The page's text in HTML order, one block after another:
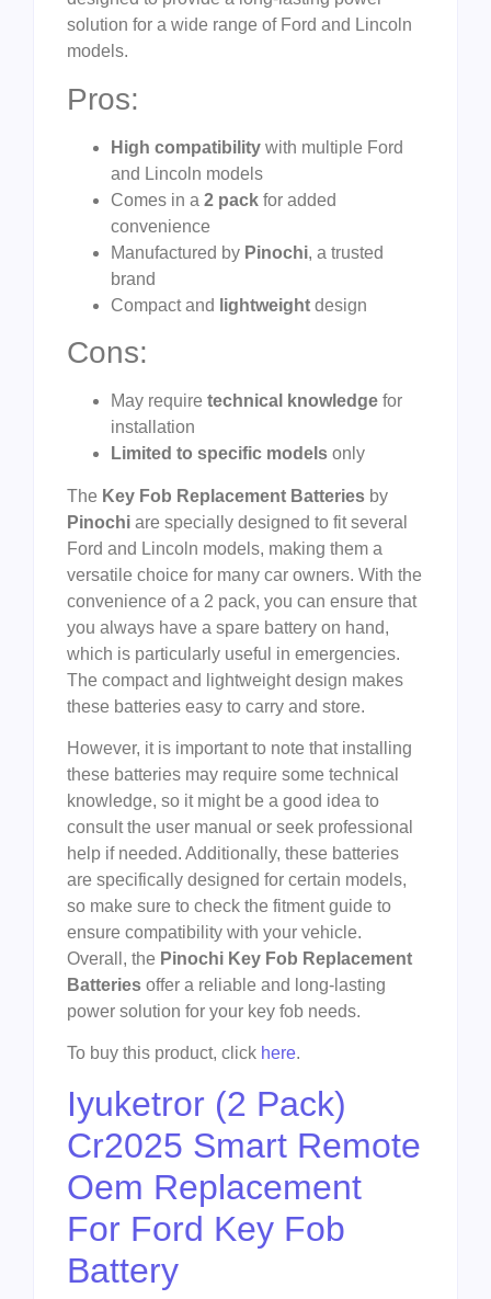
solution for a wide range of Ford and Lincoln
models.
Pros:
High compatibility with multiple Ford
and Lincoln models
Comes in a 2 pack for added
convenience
Manufactured by Pinochi, a trusted
brand
Compact and
lightweight design
Cons:
May require technical knowledge for
installation
Limited to specific models only
The Key Fob Replacement Batteries by
Pinochi are specially designed to fit several
Ford and Lincoln models, making them a
versatile choice for many car owners. With the
convenience of a 2 pack, you can ensure that
you always have a spare battery on hand,
which is particularly useful in emergencies.
The compact and lightweight design makes
these batteries easy to carry and store.
However, it is important to note that installing
these batteries may require some technical
knowledge, so it might be a good idea to
consult the user manual or seek professional
help if needed. Additionally, these batteries
are specifically designed for certain models,
so make sure to check the fitment guide to
ensure compatibility with your vehicle.
Overall, the Pinochi Key Fob Replacement
Batteries offer a reliable and long-lasting
power solution for your key fob needs.
To buy this product, click here.
Iyuketror (2 Pack)
Cr2025 Smart Remote
Oem Replacement
For Ford Key Fob
Battery